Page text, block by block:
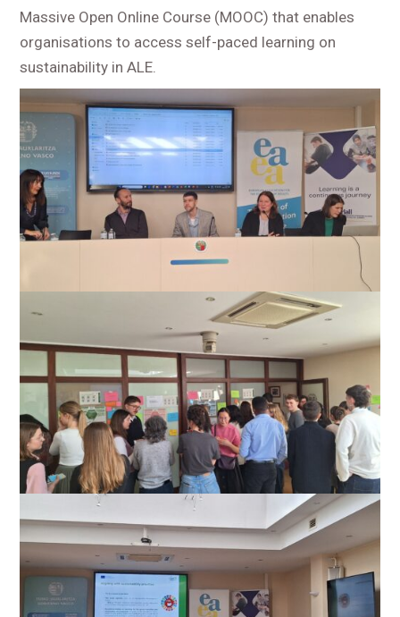
Massive Open Online Course (MOOC) that enables
organisations to access self-paced learning on
sustainability in ALE.